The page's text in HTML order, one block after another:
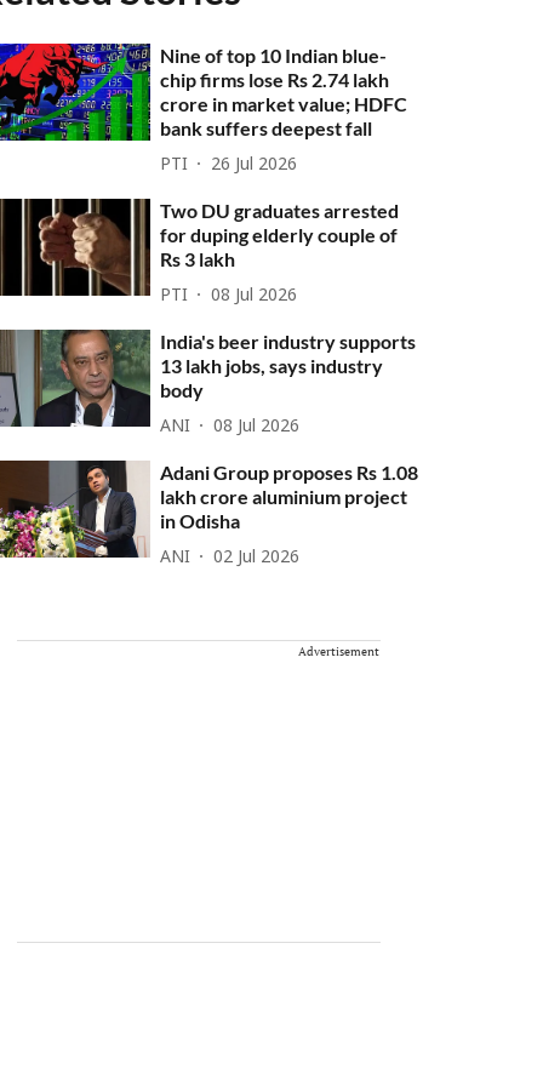
Nine of top 10 Indian blue-
chip firms lose Rs 2.74 lakh
crore in market value; HDFC
bank suffers deepest fall
PTI 26 Jul 2026
Two DU graduates arrested
for duping elderly couple of
Rs 3 lakh
PTI 08 Jul 2026
India's beer industry supports
13 lakh jobs, says industry
body
ANI 08 Jul 2026
Adani Group proposes Rs 1.08
lakh crore aluminium project
in Odisha
ANI 02 Jul 2026
Advertisement